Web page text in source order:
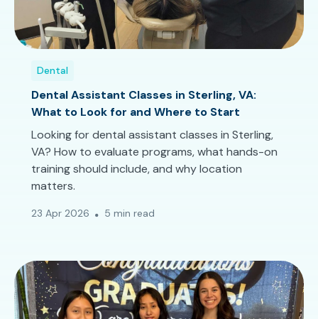
Dental
Dental Assistant Classes in Sterling, VA:
What to Look for and Where to Start
Looking for dental assistant classes in Sterling,
VA? How to evaluate programs, what hands-on
training should include, and why location
matters.
23 Apr 2026 5 min read